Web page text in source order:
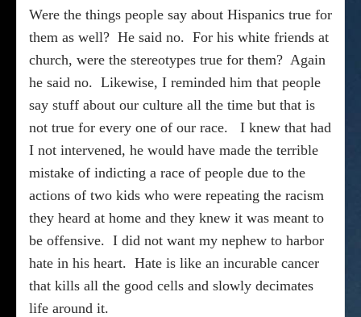
Were the things people say about Hispanics true for
them as well? He said no. For his white friends at
church, were the stereotypes true for them? Again
he said no. Likewise, I reminded him that people
say stuff about our culture all the time but that is
not true for every one of our race.
I knew that had
I not intervened, he would have made the terrible
mistake of indicting a race of people due to the
actions of two kids who were repeating the racism
they heard at home and they knew it was meant to
be offensive. I did not want my nephew to harbor
hate in his heart. Hate is like an incurable cancer
that kills all the good cells and slowly decimates
life around it.